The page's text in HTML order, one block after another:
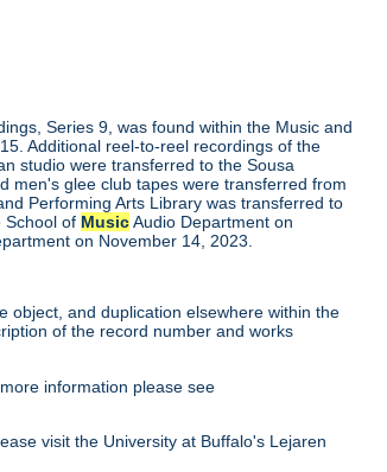
Series 9, was found within the Music and
Additional reel-to-reel recordings of the
studio were transferred to the Sousa
men's glee club tapes were transferred from
Performing Arts Library was transferred to
School of MusicAudio Department on
on November 14, 2023.
object, and duplication elsewhere within the
of the record number and works
information please see
visit the University at Buffalo's Lejaren